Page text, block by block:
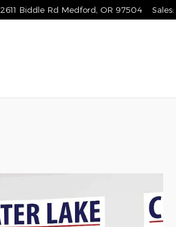
2611 Biddle Rd Medford OR 97504 Sales: